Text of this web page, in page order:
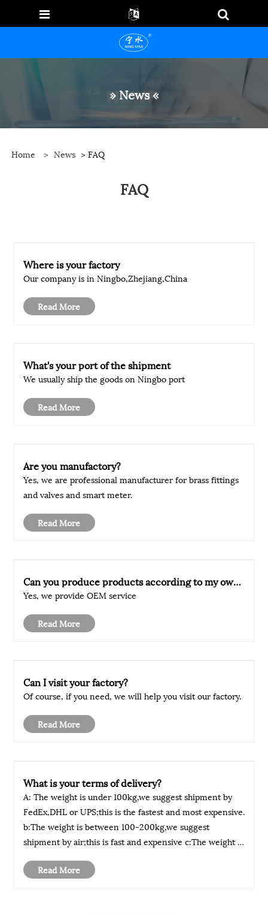
» News «
Home > News > FAQ
FAQ
Where is your factory
Our company is in Ningbo,Zhejiang,China
Read More
What's your port of the shipment
We usually ship the goods on Ningbo port
Read More
Are you manufactory?
Yes, we are professional manufacturer for brass fittings
and valves and smart meter.
Read More
Can you produce products according to my own
drawings?
Yes, we provide OEM service
Read More
Can I visit your factory?
Of course, if you need, we will help you visit our factory.
Read More
What is your terms of delivery?
A: The weight is under 100kg,we suggest shipment by
FedEx,DHL or UPS;this is the fastest and most expensive.
b:The weight is between 100-200kg,we suggest
shipment by air;this is fast and expensive c:The weight is
slowest and the cheapest We could c......
Read More